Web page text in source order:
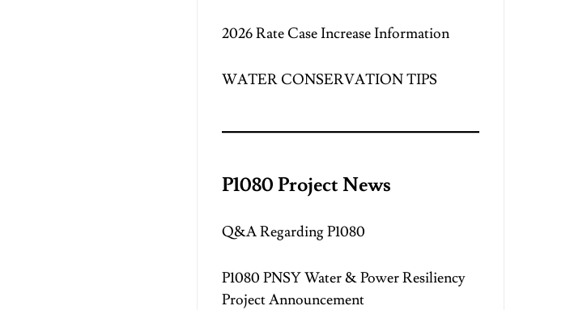
2026 Rate Case Increase Information
WATER CONSERVATION TIPS
P1080 Project News
Q&A Regarding P1080
P1080 PNSY Water & Power Resiliency
Project Announcement